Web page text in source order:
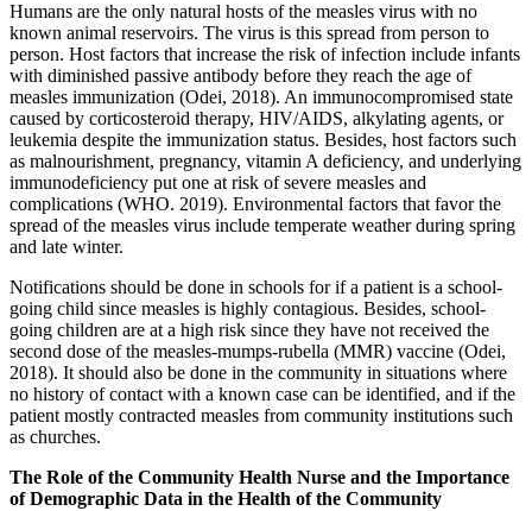
Humans are the only natural hosts of the measles virus with no
known animal reservoirs. The virus is this spread from person to
person. Host factors that increase the risk of infection include infants
with diminished passive antibody before they reach the age of
measles immunization (Odei, 2018). An immunocompromised state
caused by corticosteroid therapy, HIV/AIDS, alkylating agents, or
leukemia despite the immunization status. Besides, host factors such
as malnourishment, pregnancy, vitamin A deficiency, and underlying
immunodeficiency put one at risk of severe measles and
complications (WHO. 2019). Environmental factors that favor the
spread of the measles virus include temperate weather during spring
and late winter.
Notifications should be done in schools for if a patient is a school-
going child since measles is highly contagious. Besides, school-
going children are at a high risk since they have not received the
second dose of the measles-mumps-rubella (MMR) vaccine (Odei,
2018). It should also be done in the community in situations where
no history of contact with a known case can be identified, and if the
patient mostly contracted measles from community institutions such
as churches.
The Role of the Community Health Nurse and the Importance
of Demographic Data in the Health of the Community